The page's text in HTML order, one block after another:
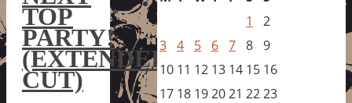
TOP
PARTY!
(EXTENDED
CUT)
1
2
3 4 5 6 7 8 9
10 11 12 13 14 15 16
17 18 192021 2223